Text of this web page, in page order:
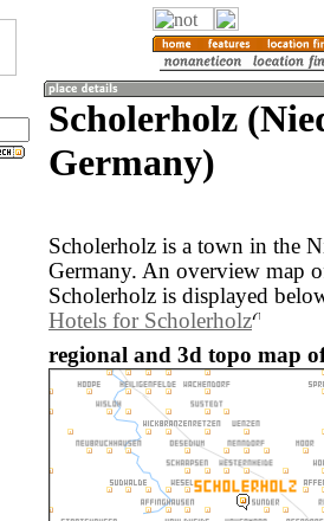
Scholerholz
Germany)
Scholerholz is a town in the
Germany. An overview map
Scholerholz is displayed
Hotels for Scholerholz
regional and 3d topo map